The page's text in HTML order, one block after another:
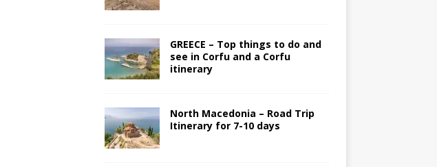
GREECE – Top things to do and
see in Corfu and a Corfu
itinerary
North Macedonia – Road Trip
Itinerary for 7-10 days